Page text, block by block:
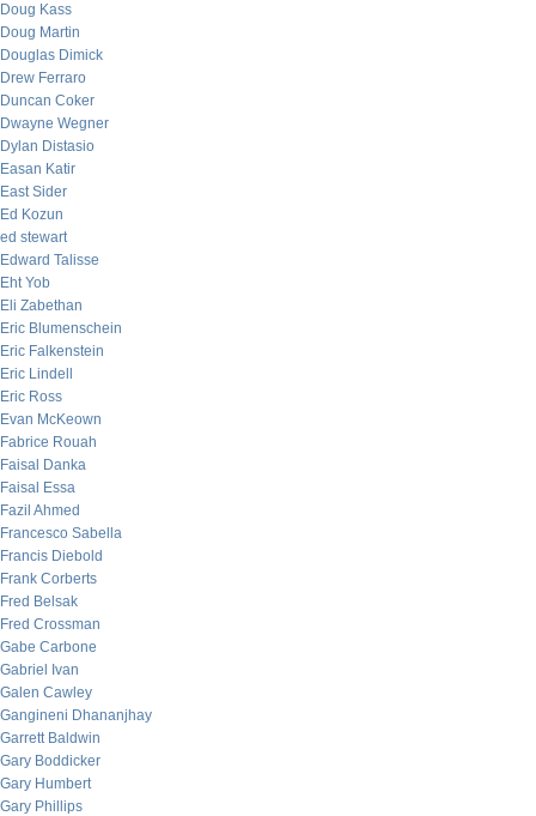
Doug Kass
Doug Martin
Douglas Dimick
Drew Ferraro
Duncan Coker
Dwayne Wegner
Dylan Distasio
Easan Katir
East Sider
Ed Kozun
ed stewart
Edward Talisse
Eht Yob
Eli Zabethan
Eric Blumenschein
Eric Falkenstein
Eric Lindell
Eric Ross
Evan McKeown
Fabrice Rouah
Faisal Danka
Faisal Essa
Fazil Ahmed
Francesco Sabella
Francis Diebold
Frank Corberts
Fred Belsak
Fred Crossman
Gabe Carbone
Gabriel Ivan
Galen Cawley
Gangineni Dhananjhay
Garrett Baldwin
Gary Boddicker
Gary Humbert
Gary Phillips